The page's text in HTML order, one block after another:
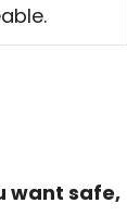
want safe,